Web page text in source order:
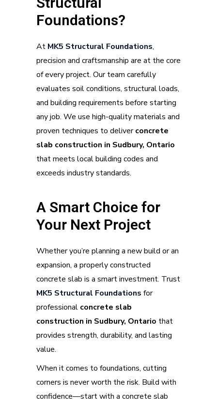
Foundations?
At MK5 Structural Foundations,
precision and craftsmanship are at the core
of every project. Our team carefully
evaluates soil conditions, structural loads,
and building requirements before starting
any job. We use high-quality materials and
proven techniques to deliverconcrete
slab construction in Sudbury, Ontario
that meets local building codes and
exceeds industry standards.
A Smart Choice for
Your Next Project
Whether you’re planning a new build or an
expansion, a properly constructed
concrete slab is a smart investment. Trust
MK5 Structural Foundations for
professional concrete slab
construction in Sudbury, Ontario that
provides strength, durability, and lasting
value.
When it comes to foundations, cutting
corners is never worth the risk. Build with
confidence—start with a concrete slab